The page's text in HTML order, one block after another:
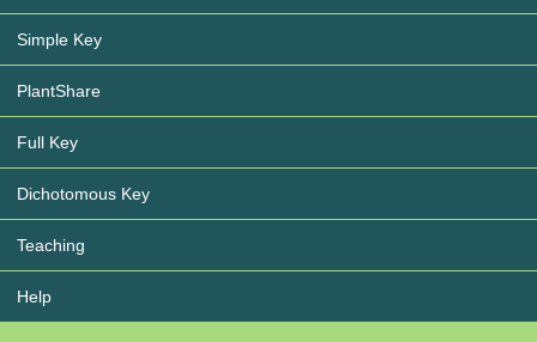
Simple Key
PlantShare
Full Key
Dichotomous Key
Teaching
Help